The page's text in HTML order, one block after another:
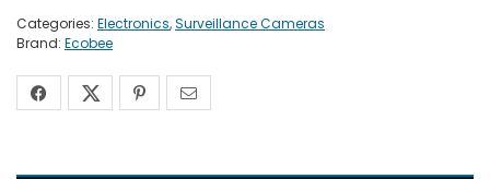
Categories: Electronics,Surveillance Cameras
Brand: Ecobee